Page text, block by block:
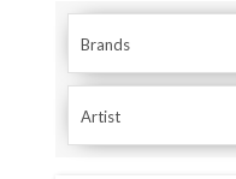
Brands
Artist